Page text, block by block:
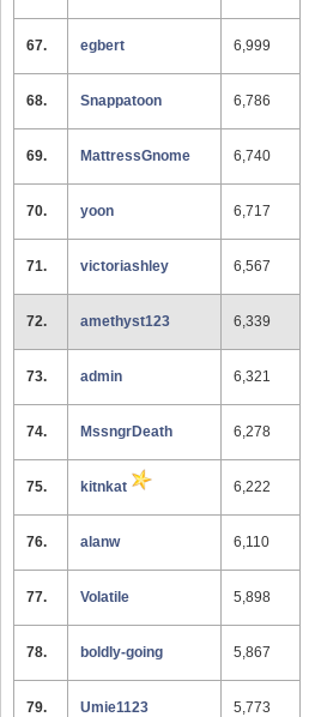
67. egbert 6,999
68. Snappatoon 6,786
69. MattressGnome 6,740
70. yoon 6,717
71. victoriashley 6,567
72. amethyst123 6,339
73. admin 6,321
74. MssngrDeath 6,278
75. kitnkat 6,222
76. alanw 6,110
77. Volatile 5,898
78. boldly-going 5,867
79. Umie1123 5,773